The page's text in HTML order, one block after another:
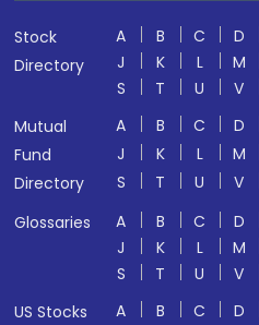
Stock
Directory
A B C D
J
K L M
S
T U V
Mutual
Fund
Directory
A B C D
J
K L M
S
T U V
Glossaries
A B C D
J
K L M
S
T U V
US Stocks
A B C D